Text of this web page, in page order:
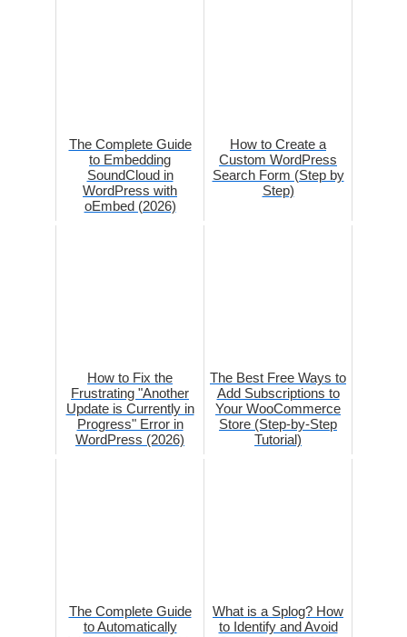
The Complete Guide
to Embedding
SoundCloud in
WordPress with
oEmbed (2026)
How to Create a
Custom WordPress
Search Form (Step by
Step)
How to Fix the
Frustrating "Another
Update is Currently in
Progress" Error in
WordPress (2026)
The Best Free Ways to
Add Subscriptions to
Your WooCommerce
Store (Step-by-Step
Tutorial)
The Complete Guide
to Automatically
What is a Splog? How
to Identify and Avoid